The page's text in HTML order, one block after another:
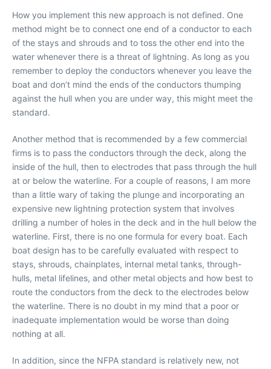
How you implement this new approach is not defined. One
method might be to connect one end of a conductor to each
of the stays and shrouds and to toss the other end into the
water whenever there is a threat of lightning. As long as you
remember to deploy the conductors whenever you leave the
boat and don’t mind the ends of the conductors thumping
against the hull when you are under way, this might meet the
standard.
Another method that is recommended by a few commercial
firms is to pass the conductors through the deck, along the
inside of the hull, then to electrodes that pass through the hull
at or below the waterline. For a couple of reasons, I am more
than a little wary of taking the plunge and incorporating an
expensive new lightning protection system that involves
drilling a number of holes in the deck and in the hull below the
waterline. First, there is no one formula for every boat. Each
boat design has to be carefully evaluated with respect to
stays, shrouds, chainplates, internal metal tanks, through-
hulls, metal lifelines, and other metal objects and how best to
route the conductors from the deck to the electrodes below
the waterline. There is no doubt in my mind that a poor or
inadequate implementation would be worse than doing
nothing at all.
In addition, since the NFPA standard is relatively new, not